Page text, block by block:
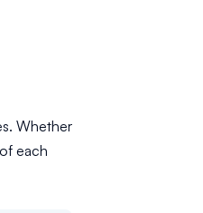
Whether
each